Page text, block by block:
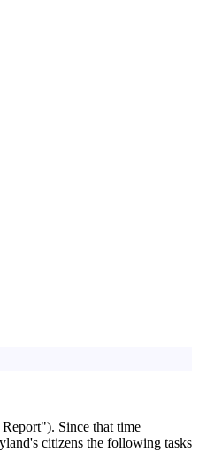
Since that time
citizens the following tasks